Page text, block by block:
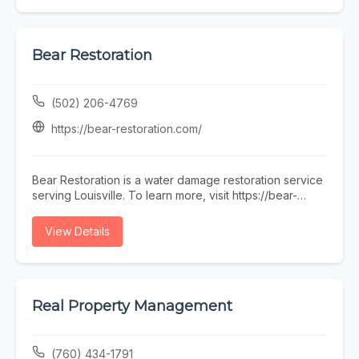
Bear Restoration
(502) 206-4769
https://bear-restoration.com/
Bear Restoration is a water damage restoration service
serving Louisville. To learn more, visit https://bear-
View Details
Real Property Management
(760) 434-1791